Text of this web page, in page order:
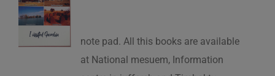
note pad. All this books are available
at National mesuem, Information